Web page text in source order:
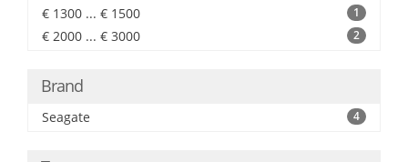
€ 1300 ... € 1500 1
€ 2000 ... € 3000 2
Brand
Seagate 4